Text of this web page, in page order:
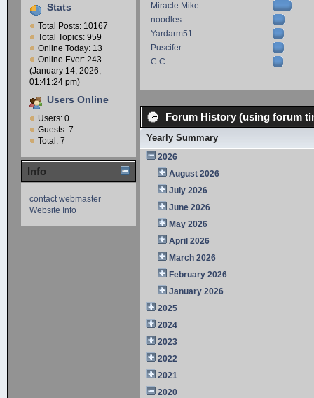
Stats
Total Posts: 10167
Total Topics: 959
Online Today: 13
Online Ever: 243
(January 14, 2026,
01:41:24 pm)
Users Online
Users: 0
Guests: 7
Total: 7
Info
contact webmaster
Website Info
Miracle Mike
noodles
Yardarm51
Puscifer
C.C.
Forum History (using forum
Yearly Summary
2026
August 2026
July 2026
June 2026
May 2026
April 2026
March 2026
February 2026
January 2026
2025
2024
2023
2022
2021
2020